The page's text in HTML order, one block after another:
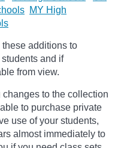
MY High
additions to
and if
from view.
to the collection
to purchase private
use of your students,
almost immediately to